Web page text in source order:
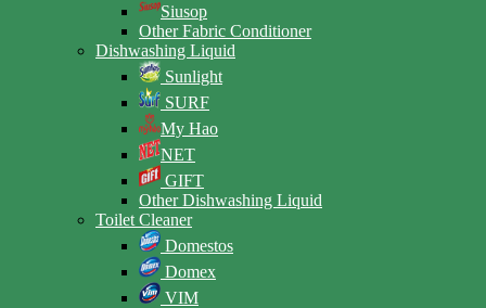
Siusop
Other Fabric Conditioner
Dishwashing Liquid
Sunlight
SURF
My Hao
NET
GIFT
Other Dishwashing Liquid
Toilet Cleaner
Domestos
Domex
VIM